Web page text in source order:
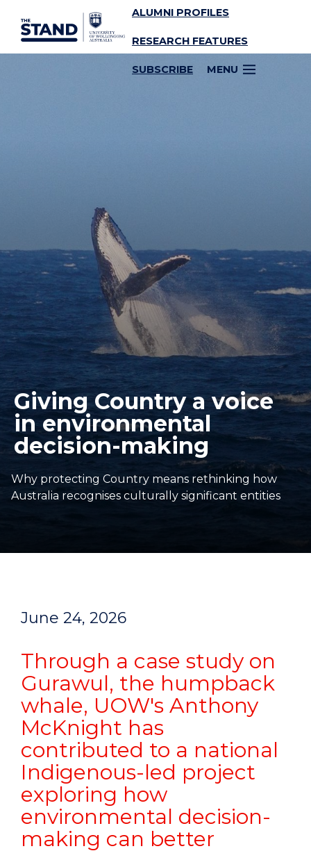
SKIP TO CONTENT ALUMNI PROFILES
RESEARCH FEATURES
SUBSCRIBE MENU
Giving Country a voice
in environmental
decision-making
Why protecting Country means rethinking how
Australia recognises culturally significant entities
June 24, 2026
Through a case study on
Gurawul, the humpback
whale, UOW's Anthony
McKnight has
contributed to a national
Indigenous-led project
exploring how
environmental decision-
making can better